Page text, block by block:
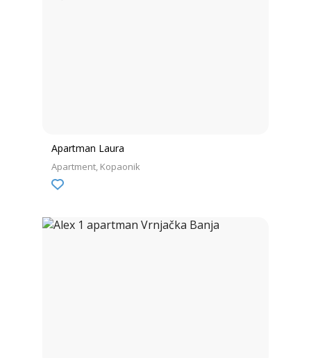
Apartman Laura
Apartment Kopaonik